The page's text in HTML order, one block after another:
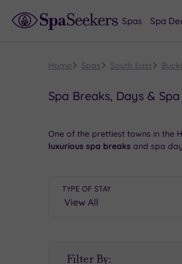
Spas Spa
Home Spas South East
Spa Breaks, Days &
One of the prettiest towns in the
luxurious spa breaks and spa
to be had in Marlow High
TYPE OF STAY
Filter By: